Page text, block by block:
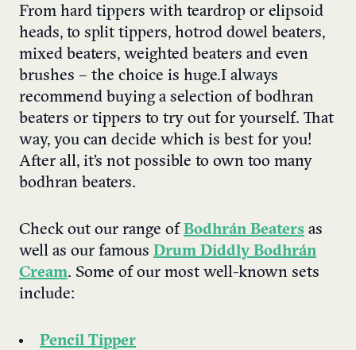
From hard tippers with teardrop or elipsoid
heads, to split tippers, hotrod dowel beaters,
mixed beaters, weighted beaters and even
brushes – the choice is huge.I always
recommend buying a selection of bodhran
beaters or tippers to try out for yourself. That
way, you can decide which is best for you!
After all, it’s not possible to own too many
bodhran beaters.
Check out our range of Bodhrán Beaters as
well as our famous Drum Diddly Bodhrán
Cream. Some of our most well-known sets
include:
Pencil Tipper